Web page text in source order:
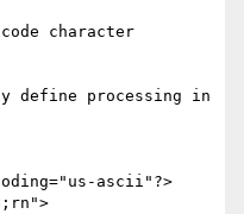
character
define processing in
ascii"?>